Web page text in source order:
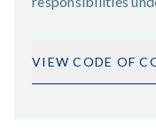
VIEW CODE OF